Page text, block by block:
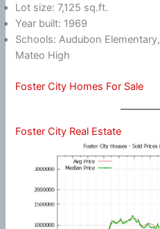
Lot size: 7,125 sq.ft.
Year built: 1969
Schools: Audubon
Mateo High
Foster City Homes For Sale
Foster City Real Estate